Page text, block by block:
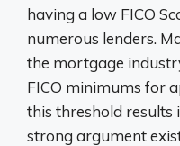
having a low FICO
numerous lenders.
the mortgage
FICO minimums for
this threshold results
strong argument